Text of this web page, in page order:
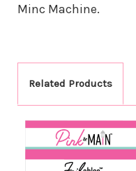
Minc Machine.
Related Products